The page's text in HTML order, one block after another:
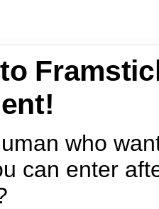
who
can enter